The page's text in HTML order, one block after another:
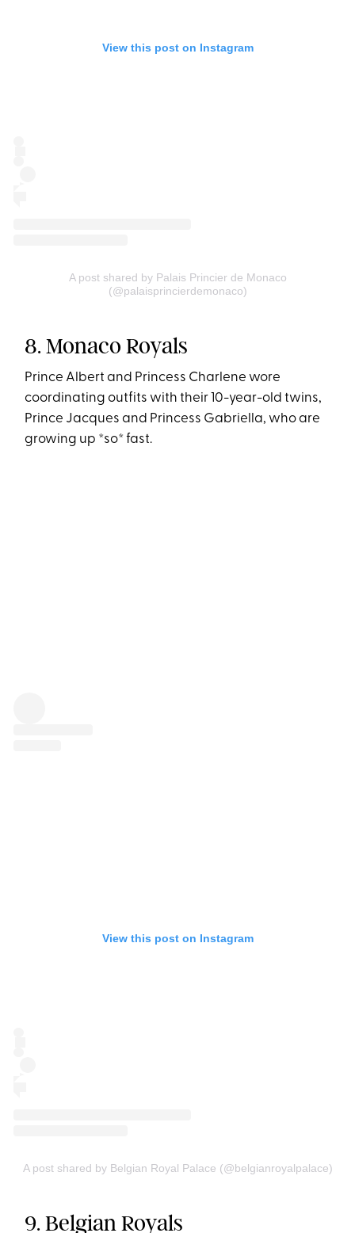
View this post on Instagram
A post shared by Palais Princier de Monaco
(@palaisprincierdemonaco)
8. Monaco Royals
Prince Albert and Princess Charlene wore
coordinating outfits with their 10-year-old twins,
Prince Jacques and Princess Gabriella, who are
growing up *so* fast.
View this post on Instagram
A post shared by Belgian Royal Palace (@belgianroyalpalace)
9. Belgian Royals